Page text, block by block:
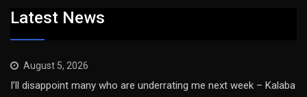
Latest News
August 5, 2026
I’ll disappoint many who are underrating me next week – Kalaba